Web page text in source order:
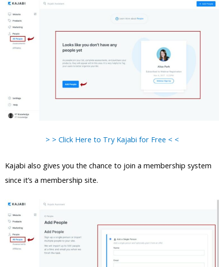
> > Click Here to Try Kajabi for Free < <
Kajabi also gives you the chance to join a membership system
since it’s a membership site.